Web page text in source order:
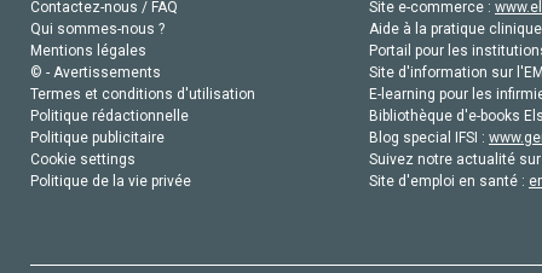
Contactez-nous / FAQ
Qui sommes-nous ?
Mentions légales
© - Avertissements
Termes et conditions d'utilisation
Politique rédactionnelle
Politique publicitaire
Cookie settings
Politique de la vie privée
Site e-commerce :
Aide à la pratique
Portail pour les
Site d'information sur
E-learning pour les
Bibliothèque d'e-books
Blog special IFSI :
Suivez notre actualité
Site d'emploi en santé :